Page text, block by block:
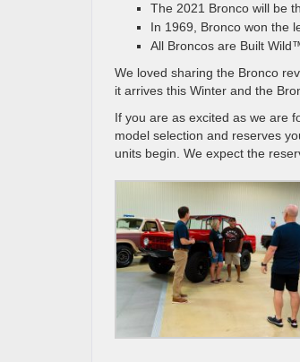
The 2021 Bronco will be
In 1969, Bronco won the
All Broncos are Built
We loved sharing the Bronco
it arrives this Winter and the
If you are as excited as we are
model selection and reserves
units begin. We expect the